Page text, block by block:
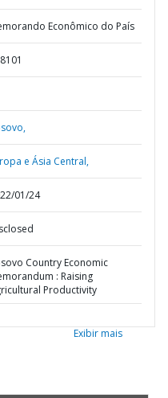
Econômico do País
e Ásia Central,
01/24
Country Economic
: Raising
Productivity
Exibir mais